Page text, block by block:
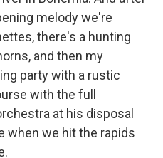
melody we're
there's a hunting
and then my
party with a rustic
with the full
at his disposal
when we hit the rapids